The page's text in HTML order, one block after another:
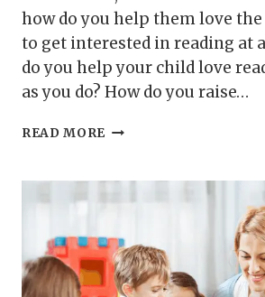
how do you help them love the
to get interested in reading at
do you help your child love
as you do? How do you raise…
READ MORE HOW
YOUR
CHILD
READING